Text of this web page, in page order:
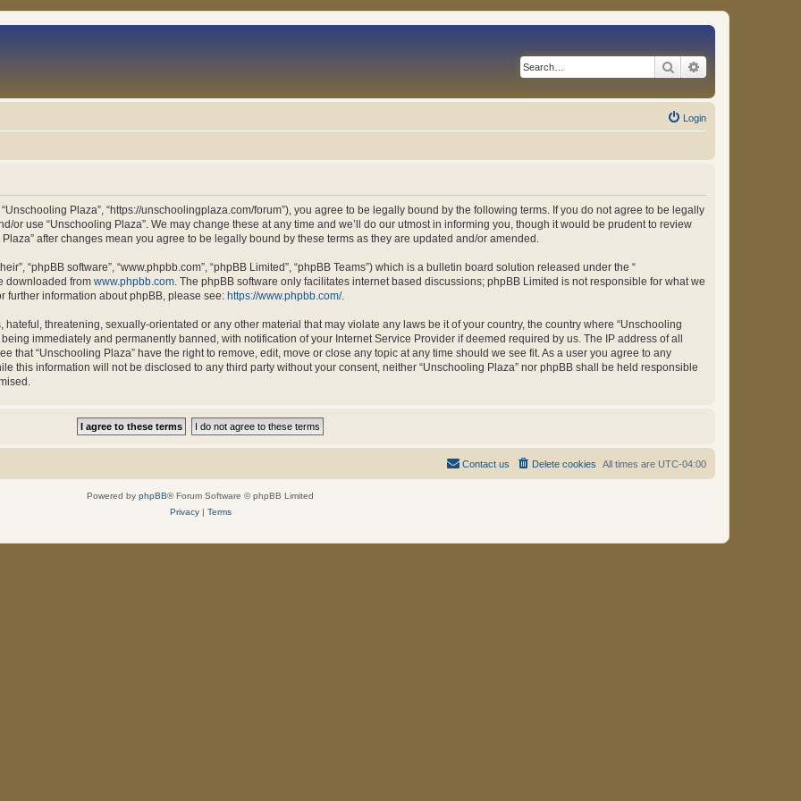
Search
Login
“Unschooling Plaza”, “https://unschoolingplaza.com/forum”), you agree to be legally bound by the following terms. If you do not agree to be legally
or use “Unschooling Plaza”. We may change these at any time and we’ll do our utmost in informing you, though it would be prudent to review
after changes mean you agree to be legally bound by these terms as they are updated and/or amended.
“phpBB software”, “www.phpbb.com”, “phpBB Limited”, “phpBB Teams”) which is a bulletin board solution released under the “
downloaded from www.phpbb.com. The phpBB software only facilitates internet based discussions; phpBB Limited is not responsible for what we
further information about phpBB, please see: https://www.phpbb.com/.
threatening, sexually-orientated or any other material that may violate any laws be it of your country, the country where “Unschooling
immediately and permanently banned, with notification of your Internet Service Provider if deemed required by us. The IP address of all
that “Unschooling Plaza” have the right to remove, edit, move or close any topic at any time should we see fit. As a user you agree to any
this information will not be disclosed to any third party without your consent, neither “Unschooling Plaza” nor phpBB shall be held responsible
All times are UTC-04:00
Delete cookies
Contact us
Powered by phpBB® Forum Software © phpBB Limited
Privacy| Terms